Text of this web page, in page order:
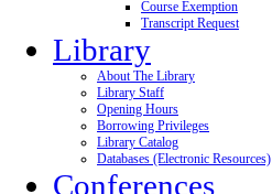
Course Exemption
Transcript Request
Library
About The Library
Library Staff
Opening Hours
Borrowing Privileges
Library Catalog
Databases (Electronic Resources)
Conferences